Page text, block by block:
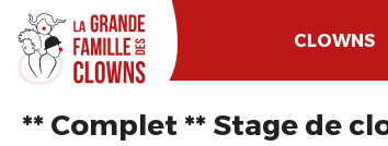
CLOWNS
** Complet ** Stage de